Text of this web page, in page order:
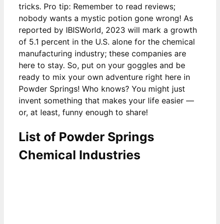
tricks. Pro tip: Remember to read reviews;
nobody wants a mystic potion gone wrong! As
reported by IBISWorld, 2023 will mark a growth
of 5.1 percent in the U.S. alone for the chemical
manufacturing industry; these companies are
here to stay. So, put on your goggles and be
ready to mix your own adventure right here in
Powder Springs! Who knows? You might just
invent something that makes your life easier —
or, at least, funny enough to share!
List of Powder Springs
Chemical Industries